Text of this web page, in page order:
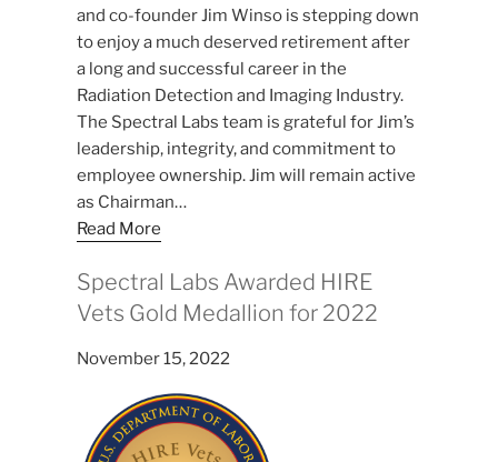
and co-founder Jim Winso is stepping down
to enjoy a much deserved retirement after
a long and successful career in the
Radiation Detection and Imaging Industry.
The Spectral Labs team is grateful for Jim’s
leadership, integrity, and commitment to
employee ownership. Jim will remain active
as Chairman…
Read More
Spectral Labs Awarded HIRE
Vets Gold Medallion for 2022
November 15, 2022